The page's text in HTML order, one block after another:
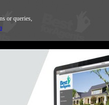
or queries,